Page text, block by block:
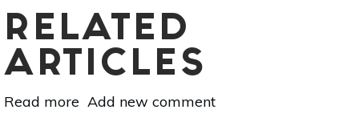
RELATED
ARTICLES
Read more about
Add new comment